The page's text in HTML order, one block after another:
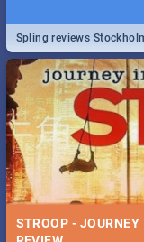
Spling reviews
STROOP -